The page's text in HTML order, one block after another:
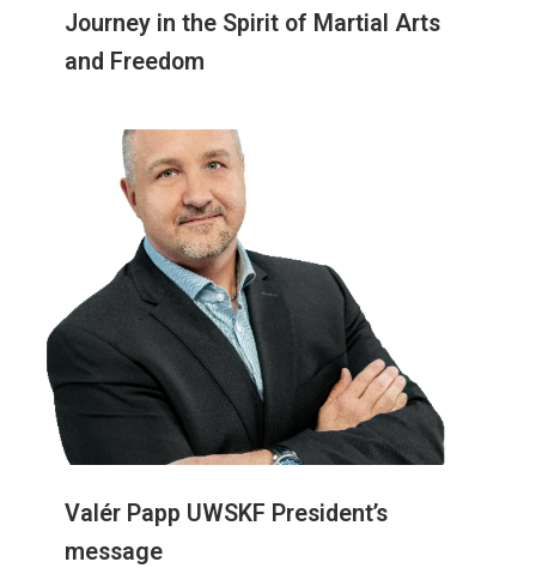
Journey in the Spirit of Martial Arts
and Freedom
Valér Papp UWSKF President’s
message